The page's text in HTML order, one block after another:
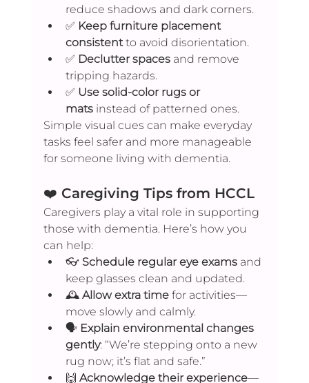
reduce shadows and dark corners.
✅ Keep furniture placement
consistent to avoid disorientation.
✅ Declutter spaces and remove
tripping hazards.
✅ Use solid-color rugs or
mats instead of patterned ones.
Simple visual cues can make everyday
tasks feel safer and more manageable
for someone living with dementia.
❤️ Caregiving Tips from HCCL
Caregivers play a vital role in supporting
those with dementia. Here’s how you
can help:
👓 Schedule regular eye exams and
keep glasses clean and updated.
🕰️ Allow extra time for activities—
move slowly and calmly.
🗣️ Explain environmental changes
gently: “We’re stepping onto a new
rug now; it’s flat and safe.”
🙌 Acknowledge their experience—